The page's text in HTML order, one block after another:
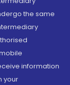
the same
information
your